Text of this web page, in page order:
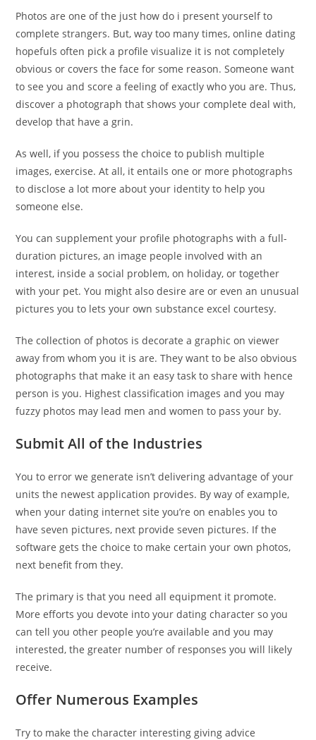
Photos are one of the just how do i present yourself to
complete strangers. But, way too many times, online dating
hopefuls often pick a profile visualize it is not completely
obvious or covers the face for some reason. Someone want
to see you and score a feeling of exactly who you are. Thus,
discover a photograph that shows your complete deal with,
develop that have a grin.
As well, if you possess the choice to publish multiple
images, exercise. At all, it entails one or more photographs
to disclose a lot more about your identity to help you
someone else.
You can supplement your profile photographs with a full-
duration pictures, an image people involved with an
interest, inside a social problem, on holiday, or together
with your pet. You might also desire are or even an unusual
pictures you to lets your own substance excel courtesy.
The collection of photos is decorate a graphic on viewer
away from whom you it is are. They want to be also obvious
photographs that make it an easy task to share with hence
person is you. Highest classification images and you may
fuzzy photos may lead men and women to pass your by.
Submit All of the Industries
You to error we generate isn’t delivering advantage of your
units the newest application provides. By way of example,
when your dating internet site you’re on enables you to
have seven pictures, next provide seven pictures. If the
software gets the choice to make certain your own photos,
next benefit from they.
The primary is that you need all equipment it promote.
More efforts you devote into your dating character so you
can tell you other people you’re available and you may
interested, the greater number of responses you will likely
receive.
Offer Numerous Examples
Try to make the character interesting giving advice